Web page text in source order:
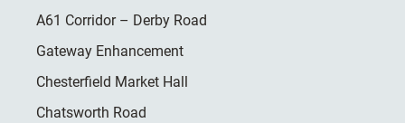
A61 Corridor – Derby Road
Gateway Enhancement
Chesterfield Market Hall
Chatsworth Road